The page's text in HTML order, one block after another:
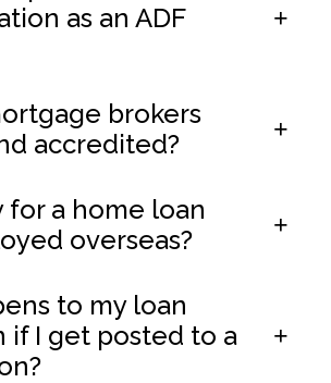
as an ADF
brokers
accredited?
for a home loan
overseas?
to my loan
if I get posted to a